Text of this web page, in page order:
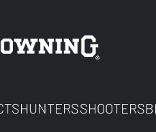
HUNTERSSHOOTERS